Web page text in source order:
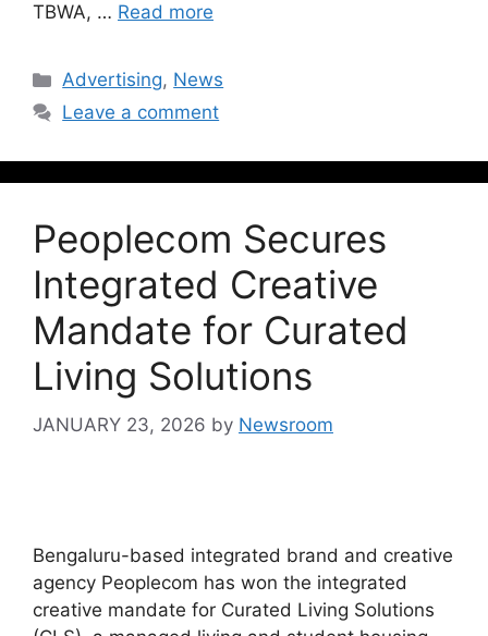
TBWA, … Read more
Advertising, News
Leave a comment
Peoplecom Secures
Integrated Creative
Mandate for Curated
Living Solutions
JANUARY 23, 2026 by Newsroom
Bengaluru-based integrated brand and creative
agency Peoplecom has won the integrated
creative mandate for Curated Living Solutions